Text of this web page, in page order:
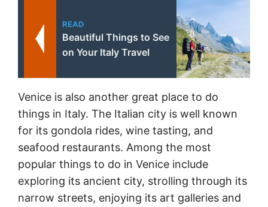
READ
Beautiful Things to See
on Your Italy Travel
Venice is also another great place to do
things in Italy. The Italian city is well known
for its gondola rides, wine tasting, and
seafood restaurants. Among the most
popular things to do in Venice include
exploring its ancient city, strolling through its
narrow streets, enjoying its art galleries and